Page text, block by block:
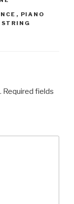
, PIANO
STRING
Required fields